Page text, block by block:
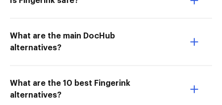
What are the main DocHub
alternatives?
What are the 10 best Fingerink
alternatives?